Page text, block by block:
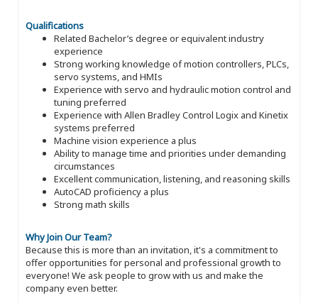
Qualifications
Related Bachelor’s degree or equivalent industry
experience
Strong working knowledge of motion controllers, PLCs,
servo systems, and HMIs
Experience with servo and hydraulic motion control and
tuning preferred
Experience with Allen Bradley Control Logix and Kinetix
systems preferred
Machine vision experience a plus
Ability to manage time and priorities under demanding
circumstances
Excellent communication, listening, and reasoning skills
AutoCAD proficiency a plus
Strong math skills
Why Join Our Team?
Because this is more than an invitation, it's a commitment to
offer opportunities for personal and professional growth to
everyone! We ask people to grow with us and make the
company even better.